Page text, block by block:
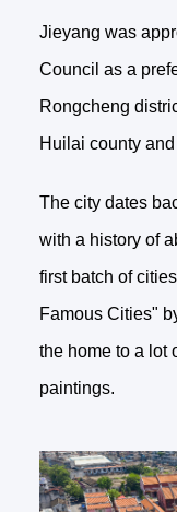
Jieyang was
Council as a
Rongcheng
Huilai county
The city dates
with a history of
first batch of
Famous Cities"
the home to a lot
paintings.